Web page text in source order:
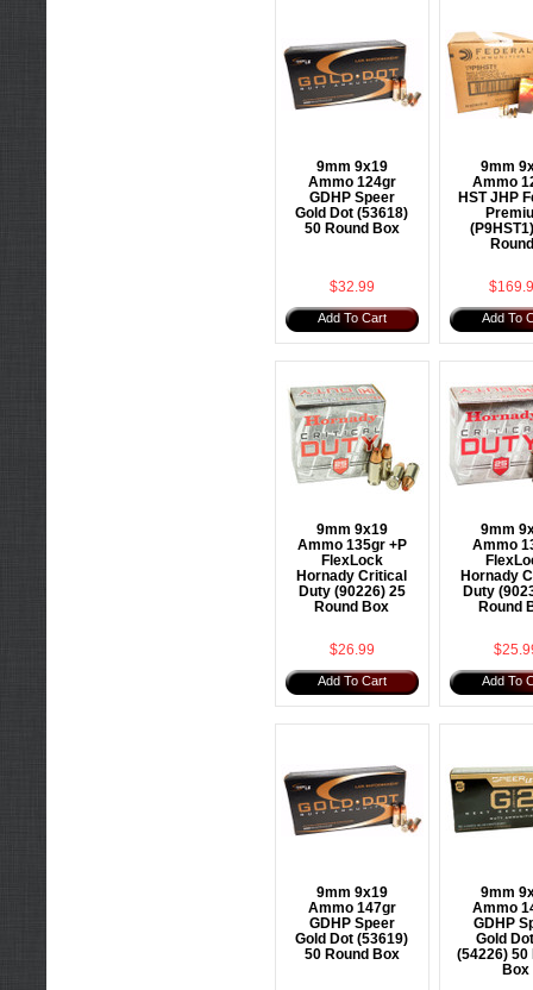
9mm 9x19
Ammo 124gr
GDHP Speer
Gold Dot (53618)
50 Round Box
$32.99
Add To Cart
9mm
Ammo
HST JHP
Add To
9mm 9x19
Ammo 135gr +P
FlexLock
Hornady Critical
Duty (90226) 25
Round Box
$26.99
Add To Cart
9mm
Ammo
Hornady
Duty
Round
Add To
9mm 9x19
Ammo 147gr
GDHP Speer
Gold Dot (53619)
50 Round Box
9mm
Ammo
GDHP
Gold
(54226) 50
Box